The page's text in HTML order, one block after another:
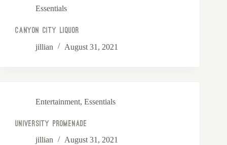
Essentials
Canyon City Liquor
jillian August 31, 2021
Entertainment, Essentials
University Promenade
jillian August 31, 2021